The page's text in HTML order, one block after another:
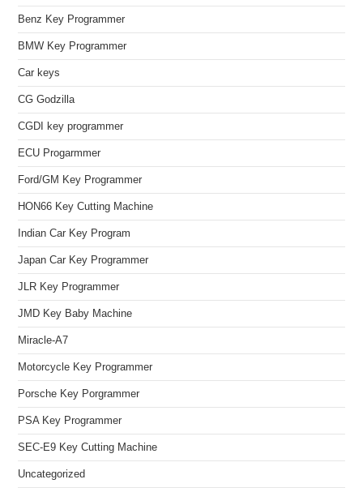
Benz Key Programmer
BMW Key Programmer
Car keys
CG Godzilla
CGDI key programmer
ECU Progarmmer
Ford/GM Key Programmer
HON66 Key Cutting Machine
Indian Car Key Program
Japan Car Key Programmer
JLR Key Programmer
JMD Key Baby Machine
Miracle-A7
Motorcycle Key Programmer
Porsche Key Porgrammer
PSA Key Programmer
SEC-E9 Key Cutting Machine
Uncategorized